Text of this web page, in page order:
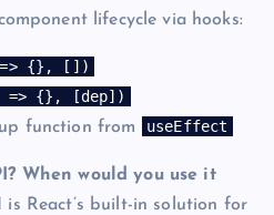
lifecycle via hooks:
=> {}, [])
=> {}, [dep])
function from useEffect
When would you use it
is React’s built-in solution for